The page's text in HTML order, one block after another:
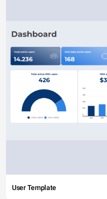
User Template